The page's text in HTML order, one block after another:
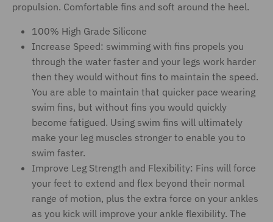
propulsion. Comfortable fins and soft around the heel.
100% High Grade Silicone
Increase Speed: swimming with fins propels you
through the water faster and your legs work harder
then they would without fins to maintain the speed.
You are able to maintain that quicker pace wearing
swim fins, but without fins you would quickly
become fatigued. Using swim fins will ultimately
make your leg muscles stronger to enable you to
swim faster.
Improve Leg Strength and Flexibility: Fins will force
your feet to extend and flex beyond their normal
range of motion, plus the extra force on your ankles
as you kick will improve your ankle flexibility. The